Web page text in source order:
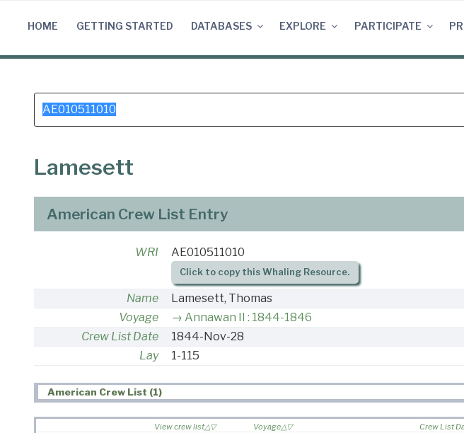
HOME GETTING STARTED DATABASES EXPLORE PARTICIPATE
Search
for:
Lamesett
American Crew List Entry
WRI AE010511010
Click to copy this Whaling Resource.
Name
Lamesett, Thomas
Voyage
Annawan II : 1844-1846
Crew List Date
1844-Nov-28
Lay
1-115
American Crew List (1)
View crew list Voyage Crew List